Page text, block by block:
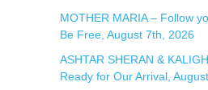
MOTHER MARIA – Follow
Be Free, August 7th, 2026
ASHTAR SHERAN &
Ready for Our Arrival,